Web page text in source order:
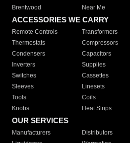
Brentwood
Near Me
ACCESSORIES WE CARRY
Remote Controls Transformers
Thermostats
Compressors
Condensers
Capacitors
Inverters
Supplies
Switches
Cassettes
Sleeves
Linesets
Tools
Coils
Knobs
Heat Strips
OUR SERVICES
Manufacturers Distributors